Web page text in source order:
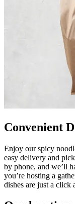
Convenient
Enjoy our spicy
easy delivery and
by phone, and we’ll
you’re hosting a
dishes are just a click